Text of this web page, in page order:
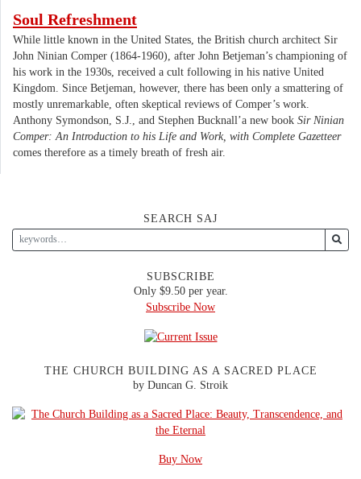
Soul Refreshment
While little known in the United States, the British church architect Sir
John Ninian Comper (1864-1960), after John Betjeman’s championing of
his work in the 1930s, received a cult following in his native United
Kingdom. Since Betjeman, however, there has been only a smattering of
mostly unremarkable, often skeptical reviews of Comper’s work.
Anthony Symondson, S.J., and Stephen Bucknall’a new book Sir Ninian
Comper: An Introduction to his Life and Work, with Complete Gazetteer
comes therefore as a timely breath of fresh air.
SEARCH SAJ
SUBSCRIBE
Only $9.50 per year.
Subscribe Now
THE CHURCH BUILDING AS A SACRED PLACE
by Duncan G. Stroik
Buy Now